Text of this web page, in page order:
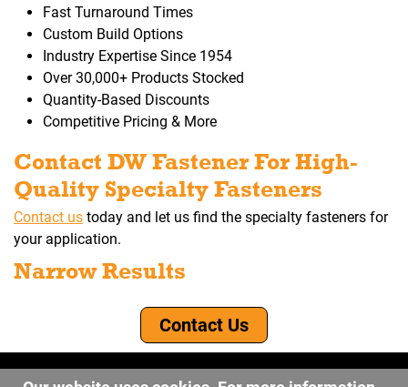
Fast Turnaround Times
Custom Build Options
Industry Expertise Since 1954
Over 30,000+ Products Stocked
Quantity-Based Discounts
Competitive Pricing & More
Contact DW Fastener For High-
Quality Specialty Fasteners
Contact us today and let us find the specialty fasteners for
your application.
Narrow Results
Contact Us
©2026 DW Fastener